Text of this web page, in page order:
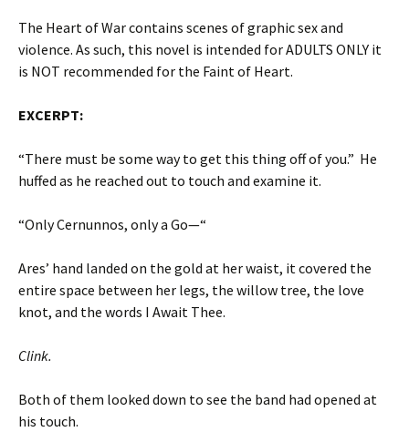
The Heart of War contains scenes of graphic sex and
violence. As such, this novel is intended for ADULTS ONLY it
is NOT recommended for the Faint of Heart.
EXCERPT:
“There must be some way to get this thing off of you.” He
huffed as he reached out to touch and examine it.
“Only Cernunnos, only a Go—“
Ares’ hand landed on the gold at her waist, it covered the
entire space between her legs, the willow tree, the love
knot, and the words I Await Thee.
Clink.
Both of them looked down to see the band had opened at
his touch.